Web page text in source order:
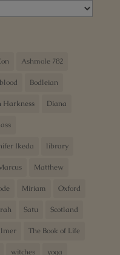
Ashmole 782
blood Bodleian
Harkness Diana
Ikeda library
Matthew
Miriam Oxford
Satu Scotland
The Book of Life
witches yoga